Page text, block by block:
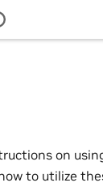
on
to utilize